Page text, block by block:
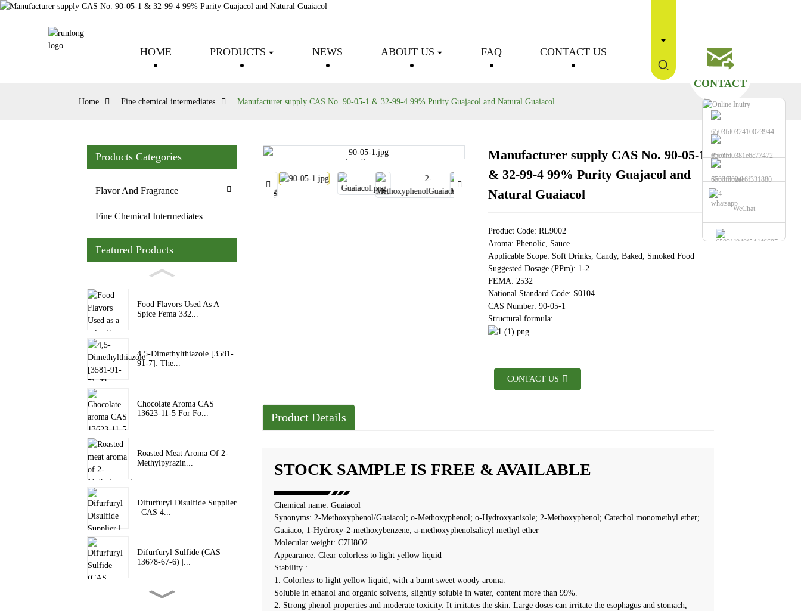
HOME PRODUCTS NEWS ABOUT US FAQ CONTACT US
CONTACT
Phone
Send Email
whatsapp
WeChat
Home Fine chemical intermediates Manufacturer supply CAS No. 90-05-1 & 32-99-4 99% Purity Guajacol and Natural Guaiacol
Products Categories
Flavor And Fragrance
Fine Chemical Intermediates
Featured Products
Food Flavors Used As A
Spice Fema 332...
4,5-Dimethylthiazole [3581-
91-7]: The...
Chocolate Aroma CAS
13623-11-5 For Fo...
Roasted Meat Aroma Of 2-
Methylpyrazin...
Difurfuryl Disulfide Supplier
| CAS 4...
Difurfuryl Sulfide (CAS
13678-67-6) |...
Loading...
Loading... Loading...
Loading... Loading...
Loading...
Manufacturer supply CAS No. 90-05-1
& 32-99-4 99% Purity Guajacol and
Natural Guaiacol
Product Code: RL9002
Aroma: Phenolic, Sauce
Applicable Scope: Soft Drinks, Candy, Baked, Smoked Food
Suggested Dosage (PPm): 1-2
FEMA: 2532
National Standard Code: S0104
CAS Number: 90-05-1
Structural formula:
CONTACT US
Product Details
STOCK SAMPLE IS FREE & AVAILABLE
Chemical name: Guaiacol
Synonyms: 2-Methoxyphenol/Guaiacol; o-Methoxyphenol; o-Hydroxyanisole; 2-Methoxyphenol; Catechol monomethyl ether;
Guaiaco; 1-Hydroxy-2-methoxybenzene; a-methoxyphenolsalicyl methyl ether
Molecular weight: C7H8O2
Appearance: Clear colorless to light yellow liquid
Stability :
1. Colorless to light yellow liquid, with a burnt sweet woody aroma.
Soluble in ethanol and organic solvents, slightly soluble in water, content more than 99%.
2. Strong phenol properties and moderate toxicity. It irritates the skin. Large doses can irritate the esophagus and stomach,